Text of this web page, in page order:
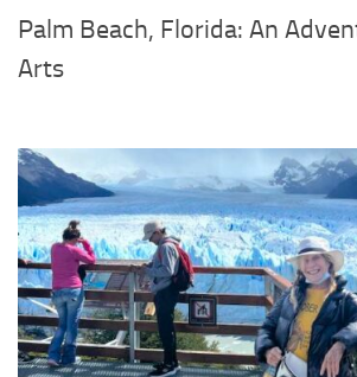
Palm Beach, Florida: An
Arts